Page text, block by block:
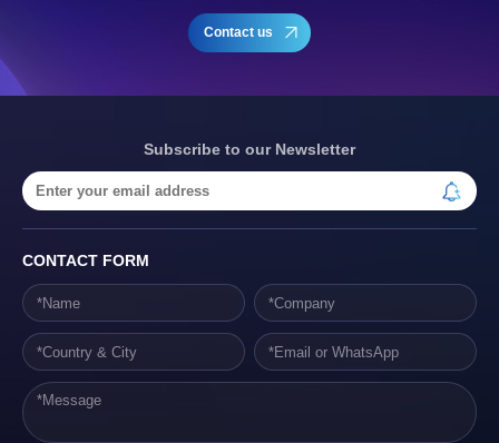
Contact us
Subscribe to our Newsletter
CONTACT FORM